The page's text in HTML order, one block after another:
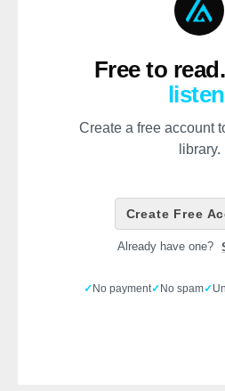
Free to read.
Create a free account
library.
Create Free
Already have one?
✓No payment✓No spam✓